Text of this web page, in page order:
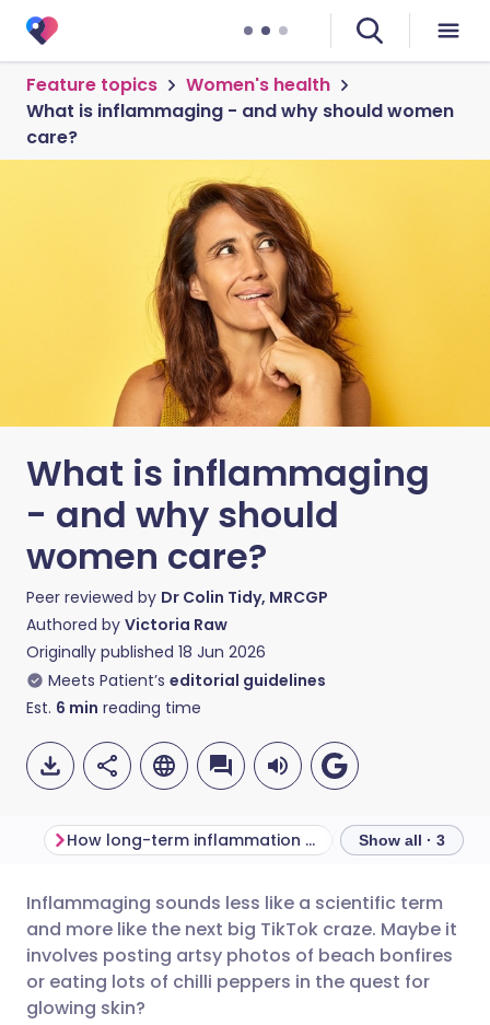
Feature topics
Women's health
What is inflammaging - and why should women
care?
What is inflammaging
- and why should
women care?
Peer reviewed by Dr Colin Tidy, MRCGP
Authored by Victoria Raw
Originally published 18 Jun 2026
Meets Patient’s editorial guidelines
Est. 6 min reading time
Share via email
Share via Facebook
🇬🇧 English 🇩🇪 Deutsch
🇪🇸 Español 🇫🇷 Français
How long-term inflammation develops in your body Show all · 3
Inflammaging sounds less like a scientific term
and more like the next big TikTok craze. Maybe it
involves posting artsy photos of beach bonfires
or eating lots of chilli peppers in the quest for
glowing skin?